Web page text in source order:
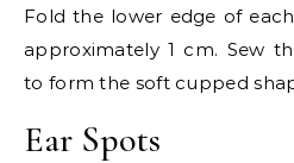
Fold the lower edge of
approximately 1 cm. Sew
to form the soft cupped
Ear Spots